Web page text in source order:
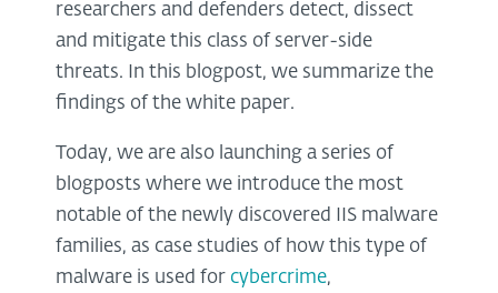
researchers and defenders detect, dissect
and mitigate this class of server-side
threats. In this blogpost, we summarize the
findings of the white paper.
Today, we are also launching a series of
blogposts where we introduce the most
notable of the newly discovered IIS malware
families, as case studies of how this type of
malware is used for cybercrime,